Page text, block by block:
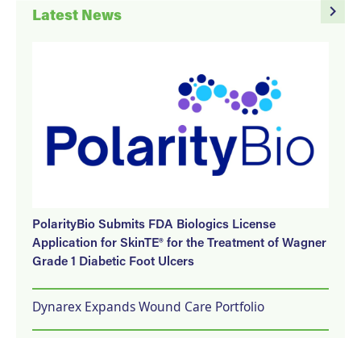
navigate_next
Latest News
PolarityBio Submits FDA Biologics License
Application for SkinTE® for the Treatment of Wagner
Grade 1 Diabetic Foot Ulcers
Dynarex Expands Wound Care Portfolio